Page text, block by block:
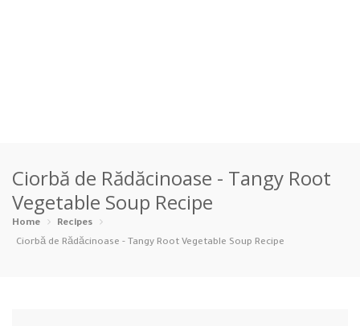
Categories
Appetizers
Ciorbă de Rădăcinoase - Tangy Root
Vegetable Soup Recipe
Home
Recipes
Ciorbă de Rădăcinoase - Tangy Root Vegetable Soup Recipe